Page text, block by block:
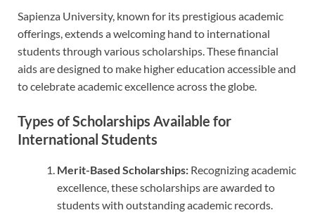
Sapienza University, known for its prestigious academic
offerings, extends a welcoming hand to international
students through various scholarships. These financial
aids are designed to make higher education accessible and
to celebrate academic excellence across the globe.
Types of Scholarships Available for
International Students
Merit-Based Scholarships: Recognizing academic
excellence, these scholarships are awarded to
students with outstanding academic records.